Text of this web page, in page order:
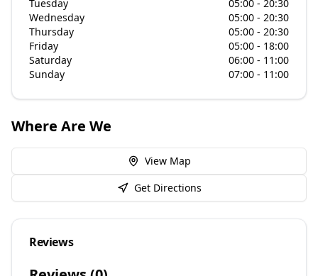
Tuesday
05:00 - 20:30
Wednesday
05:00 - 20:30
Thursday
05:00 - 20:30
Friday
05:00 - 18:00
Saturday
06:00 - 11:00
Sunday
07:00 - 11:00
Where Are We
View Map
Get Directions
Reviews